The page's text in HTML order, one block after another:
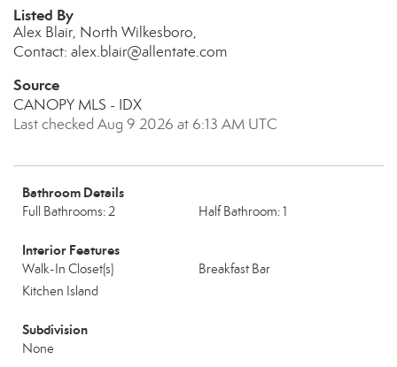
Listed By
Alex Blair, North Wilkesboro,
Contact: alex.blair@allentate.com
Source
CANOPY MLS - IDX
Last checked Aug 9 2026 at 6:13 AM UTC
Bathroom Details
Full Bathrooms: 2 Half Bathroom: 1
Interior Features
Walk-In Closet(s)
Breakfast Bar
Kitchen Island
Subdivision
None